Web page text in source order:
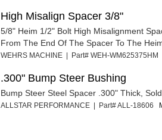
High Misalign Spacer 3/8"
5/8" Heim 1/2" Bolt High Misalignment
From The End Of The Spacer To The
WEHRS MACHINE | Part# WEH-WM625375HM
.300" Bump Steer Bushing
Bump Steer Steel Spacer .300" Thick,
ALLSTAR PERFORMANCE | Part# ALL-18606